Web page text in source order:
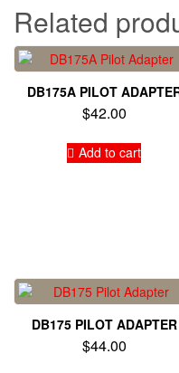
Related
DB175A PILOT
$42.00
Add to cart
DB175 PILOT ADAPTER
$44.00